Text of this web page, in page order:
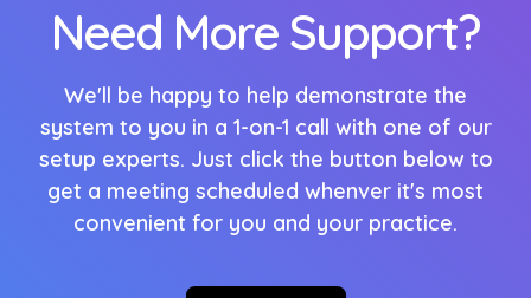
Need More Support?
We'll be happy to help demonstrate the
system to you in a 1-on-1 call with one of our
setup experts. Just click the button below to
get a meeting scheduled whenver it's most
convenient for you and your practice.